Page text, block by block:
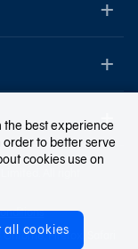
All right
Firefox, Safari
the best experience
order to better serve
cookies use on
all cookies